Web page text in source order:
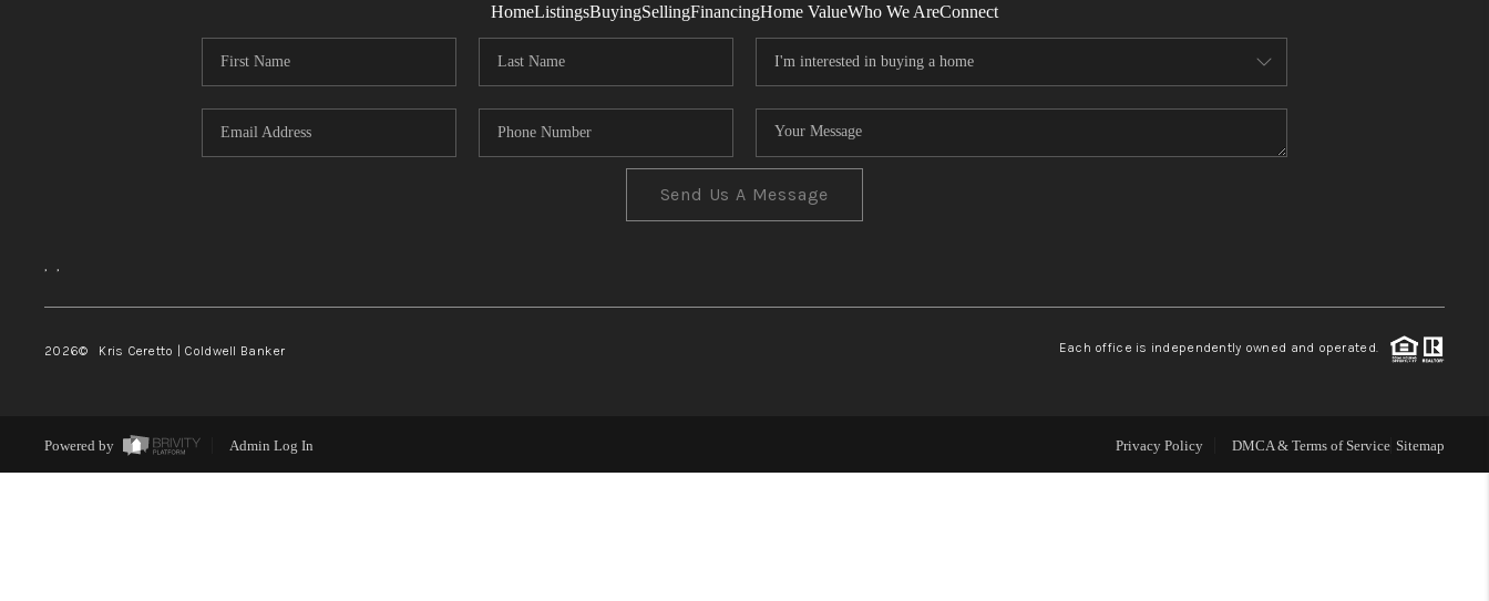
FINANCING
HOME VALUE
WHO WE ARE
TOP AREAS
HomeListingsBuyingSellingFinancingHome ValueWho We AreConnect
Send Us A Message
, ,
2026© Kris Ceretto | Coldwell Banker Each office is independently owned and operated.
Powered by Admin Log In Privacy Policy DMCA & Terms of Service Sitemap